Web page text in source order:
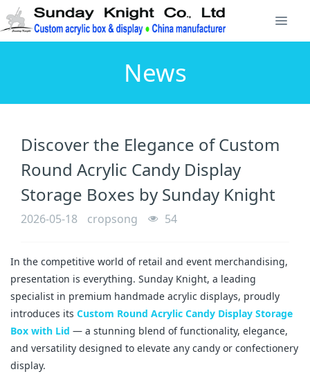
News
Discover the Elegance of Custom
Round Acrylic Candy Display
Storage Boxes by Sunday Knight
2026-05-18 cropsong 54
In the competitive world of retail and event merchandising,
presentation is everything. Sunday Knight, a leading
specialist in premium handmade acrylic displays, proudly
introduces its Custom Round Acrylic Candy Display Storage
Box with Lid — a stunning blend of functionality, elegance,
and versatility designed to elevate any candy or confectionery
display.